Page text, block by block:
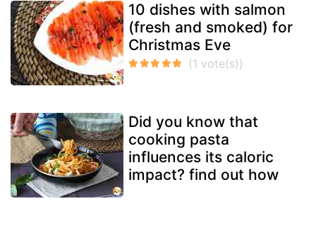
10 dishes with salmon
(fresh and smoked) for
Christmas Eve
Did you know that
cooking pasta
influences its caloric
impact? find out how